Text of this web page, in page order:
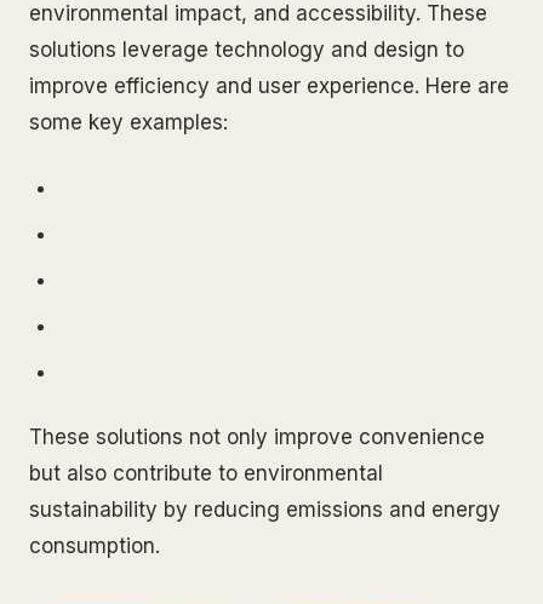
environmental impact, and accessibility. These
solutions leverage technology and design to
improve efficiency and user experience. Here are
some key examples:
These solutions not only improve convenience
but also contribute to environmental
sustainability by reducing emissions and energy
consumption.